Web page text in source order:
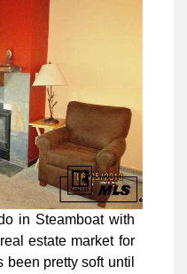
in Steamboat with
estate market for
pretty soft until